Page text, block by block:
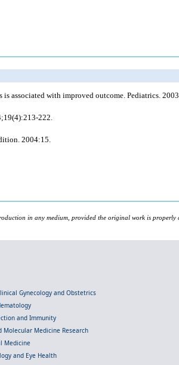
associated with improved outcome. Pediatrics.
222.
2004:15.
in any medium, provided the original work is properly
Gynecology and Obstetrics
and Immunity
Molecular Medicine Research
Medicine
and Eye Health